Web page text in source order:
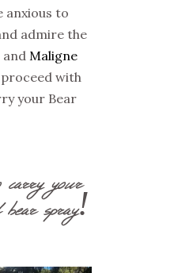
anxious to
admire the
Maligne
with
your Bear
your
spray!